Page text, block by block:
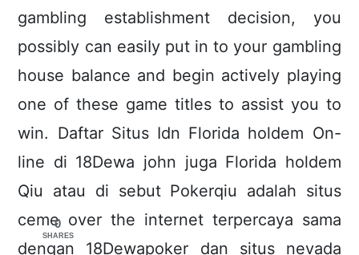
gambling establishment decision, you
possibly can easiIy put in to your gambling
house balance and begin actively playing
one of these game titles to assist you to
win. Daftar Situs Idn Florida holdem On-
line di 18Dewa john juga Florida holdem
Qiu atau di sebut Pokerqiu adalah situs
ceme over the internet terpercaya sama
dengan 18Dewapoker dan situs nevada
0
SHARES